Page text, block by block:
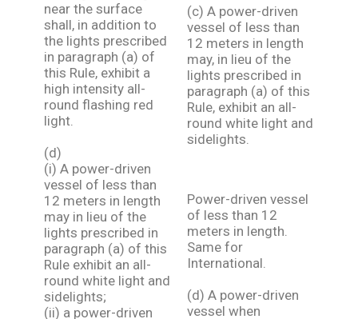
near the surface
shall, in addition to
the lights prescribed
in paragraph (a) of
this Rule, exhibit a
high intensity all-
round flashing red
light.
(d)
(i) A power-driven
vessel of less than
12 meters in length
may in lieu of the
lights prescribed in
paragraph (a) of this
Rule exhibit an all-
round white light and
sidelights;
(ii) a power-driven
(c) A power-driven
vessel of less than
12 meters in length
may, in lieu of the
lights prescribed in
paragraph (a) of this
Rule, exhibit an all-
round white light and
sidelights.
Power-driven vessel
of less than 12
meters in length.
Same for
International.
(d) A power-driven
vessel when